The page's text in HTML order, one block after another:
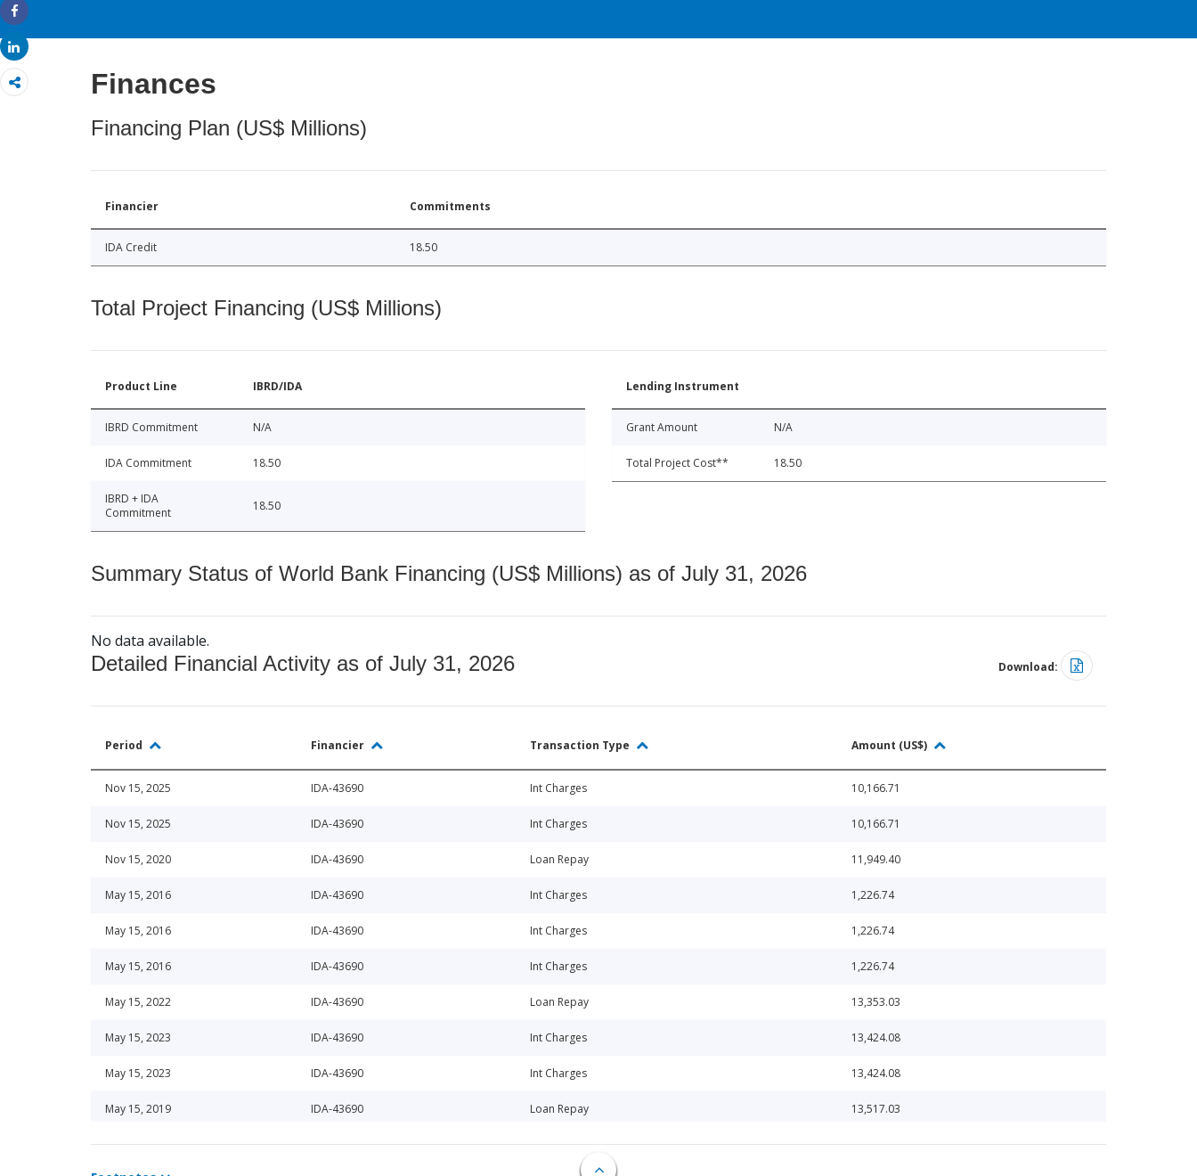
Share
Share
Finances
Financing Plan (US$ Millions)
Financier Commitments
IDA Credit 18.50
Total Project Financing (US$ Millions)
Product Line IBRD/IDA
IBRD Commitment N/A
IDA Commitment 18.50
IBRD + IDA
Commitment
18.50
Lending Instrument
Grant Amount N/A
Total Project Cost** 18.50
Summary Status of World Bank Financing (US$ Millions) as of July 31, 2026
No data available.
Detailed Financial Activity as of July 31, 2026 Download:
Period Financier Transaction Type Amount (US$)
Nov 15, 2025 IDA-43690 Int Charges 10,166.71
Nov 15, 2025 IDA-43690 Int Charges 10,166.71
Nov 15, 2020 IDA-43690 Loan Repay 11,949.40
May 15, 2016 IDA-43690 Int Charges 1,226.74
May 15, 2016 IDA-43690 Int Charges 1,226.74
May 15, 2016 IDA-43690 Int Charges 1,226.74
May 15, 2022 IDA-43690 Loan Repay 13,353.03
May 15, 2023 IDA-43690 Int Charges 13,424.08
May 15, 2023 IDA-43690 Int Charges 13,424.08
May 15, 2019 IDA-43690 Loan Repay 13,517.03
Nov 15, 2025 IDA-43690 Int Charges 15,306.19